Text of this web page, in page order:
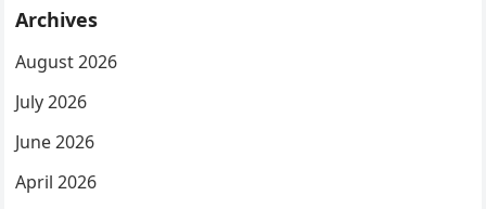
Archives
August 2026
July 2026
June 2026
April 2026